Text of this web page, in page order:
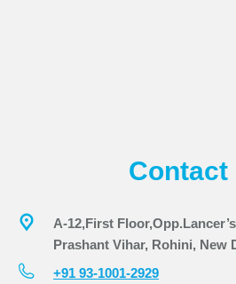
Contact
A-12,First
Prashant Vihar, Rohini, New
+91 93-1001-2929